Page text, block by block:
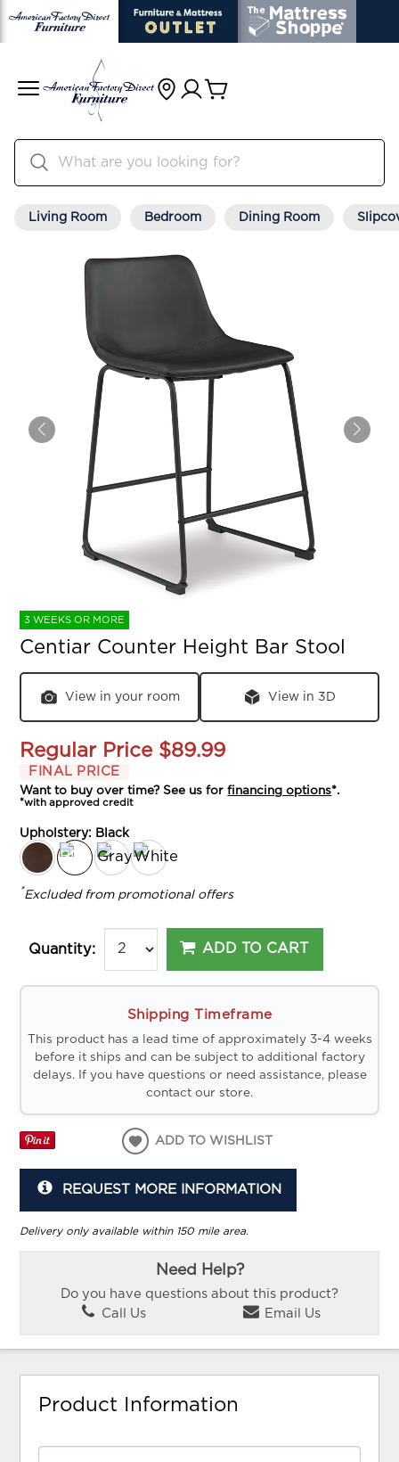
Living Room Bedroom Dining Room
3 WEEKS OR MORE
Centiar Counter Height Bar Stool
View in your room View in 3D
Regular Price $89.99
FINAL PRICE
Want to buy over time? See us forfinancing options*.
*with approved credit
Upholstery: Black
*Excluded from promotional offers
Quantity: ADD TO CART
Shipping Timeframe
This product has a lead time of approximately 3-4 weeks
before it ships and can be subject to additional factory
delays. If you have questions or need assistance, please
contact our store.
ADD TO WISHLIST
REQUEST MORE INFORMATION
Delivery only available within 150 mile area.
Need Help?
Do you have questions about this product?
Call Us
Email Us
Product Information